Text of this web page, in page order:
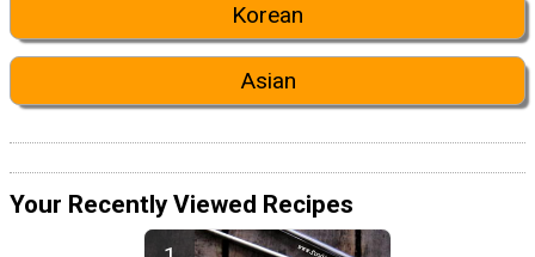
Korean
Asian
Your Recently Viewed Recipes